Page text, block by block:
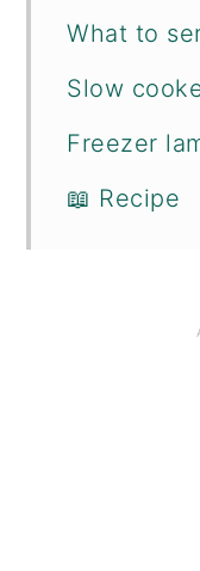
What to
Slow
Freezer
📖 Recipe